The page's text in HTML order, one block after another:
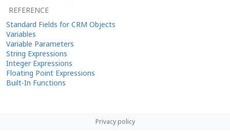
REFERENCE
Standard Fields for CRM Objects
Variables
Variable Parameters
String Expressions
Integer Expressions
Floating Point Expressions
Built-In Functions
Privacy policy